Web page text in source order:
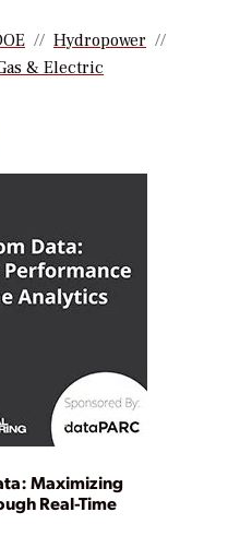
Hydropower
& Electric
Maximizing
Real-Time